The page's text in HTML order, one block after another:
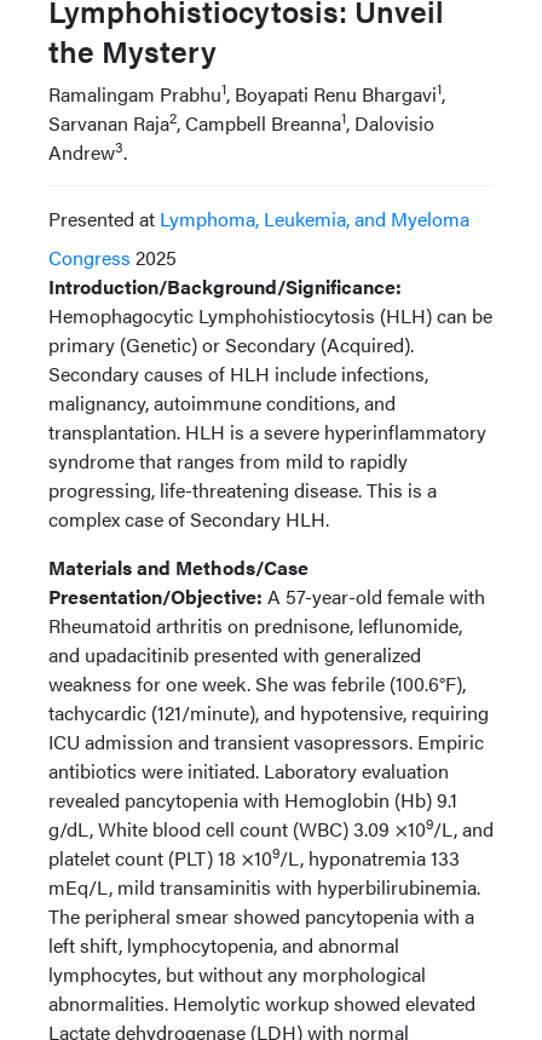
Lymphohistiocytosis: Unveil
the Mystery
Ramalingam Prabhu1, Boyapati Renu Bhargavi1,
Sarvanan Raja2, Campbell Breanna1, Dalovisio
Andrew3.
Presented at Lymphoma, Leukemia, and Myeloma
Congress 2025
Introduction/Background/Significance:
Hemophagocytic Lymphohistiocytosis (HLH) can be
primary (Genetic) or Secondary (Acquired).
Secondary causes of HLH include infections,
malignancy, autoimmune conditions, and
transplantation. HLH is a severe hyperinflammatory
syndrome that ranges from mild to rapidly
progressing, life-threatening disease. This is a
complex case of Secondary HLH.
Materials and Methods/Case
Presentation/Objective: A 57-year-old female with
Rheumatoid arthritis on prednisone, leflunomide,
and upadacitinib presented with generalized
weakness for one week. She was febrile (100.6°F),
tachycardic (121/minute), and hypotensive, requiring
ICU admission and transient vasopressors. Empiric
antibiotics were initiated. Laboratory evaluation
revealed pancytopenia with Hemoglobin (Hb) 9.1
g/dL, White blood cell count (WBC) 3.09 ×109/L, and
platelet count (PLT) 18 ×109/L, hyponatremia 133
mEq/L, mild transaminitis with hyperbilirubinemia.
The peripheral smear showed pancytopenia with a
left shift, lymphocytopenia, and abnormal
lymphocytes, but without any morphological
abnormalities. Hemolytic workup showed elevated
Lactate dehydrogenase (LDH) with normal